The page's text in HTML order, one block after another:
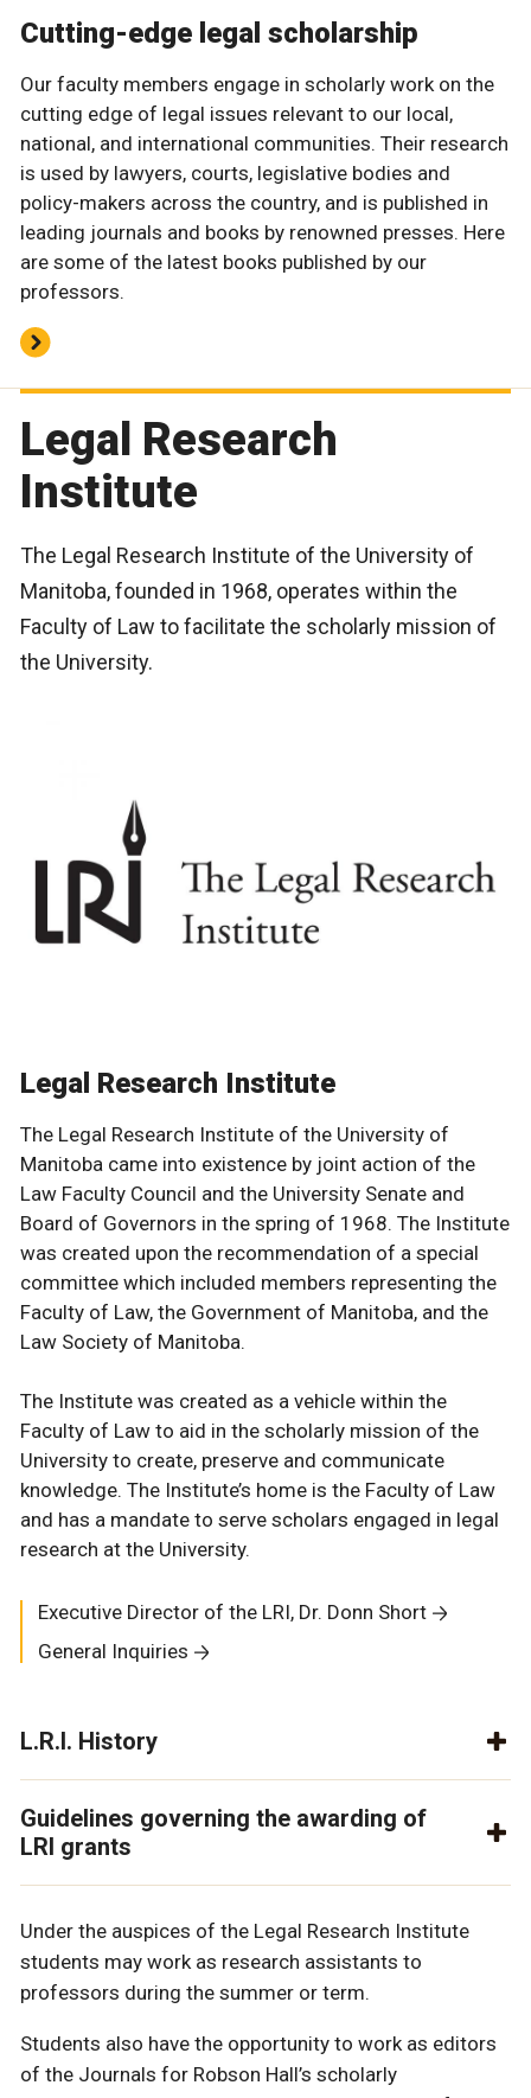
Cutting-edge legal scholarship
Our faculty members engage in scholarly work on the
cutting edge of legal issues relevant to our local,
national, and international communities. Their research
is used by lawyers, courts, legislative bodies and
policy-makers across the country, and is published in
leading journals and books by renowned presses. Here
are some of the latest books published by our
professors.
Legal Research
Institute
The Legal Research Institute of the University of
Manitoba, founded in 1968, operates within the
Faculty of Law to facilitate the scholarly mission of
the University.
Legal Research Institute
The Legal Research Institute of the University of
Manitoba came into existence by joint action of the
Law Faculty Council and the University Senate and
Board of Governors in the spring of 1968. The Institute
was created upon the recommendation of a special
committee which included members representing the
Faculty of Law, the Government of Manitoba, and the
Law Society of Manitoba.
The Institute was created as a vehicle within the
Faculty of Law to aid in the scholarly mission of the
University to create, preserve and communicate
knowledge. The Institute’s home is the Faculty of Law
and has a mandate to serve scholars engaged in legal
research at the University.
Executive Director of the LRI, Dr. Donn Short
General Inquiries
L.R.I. History
Guidelines governing the awarding of
LRI grants
Under the auspices of the Legal Research Institute
students may work as research assistants to
professors during the summer or term.
Students also have the opportunity to work as editors
of the Journals for Robson Hall’s scholarly